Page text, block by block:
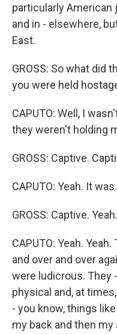
particularly American
and in - elsewhere,
East.
GROSS: So what did
you were held
CAPUTO: Well, I
they weren't holding
GROSS: Captive.
CAPUTO: Yeah. It
GROSS: Captive. Yeah.
CAPUTO: Yeah.
and over and over
were ludicrous. They
physical and, at
- you know, things
my back and then